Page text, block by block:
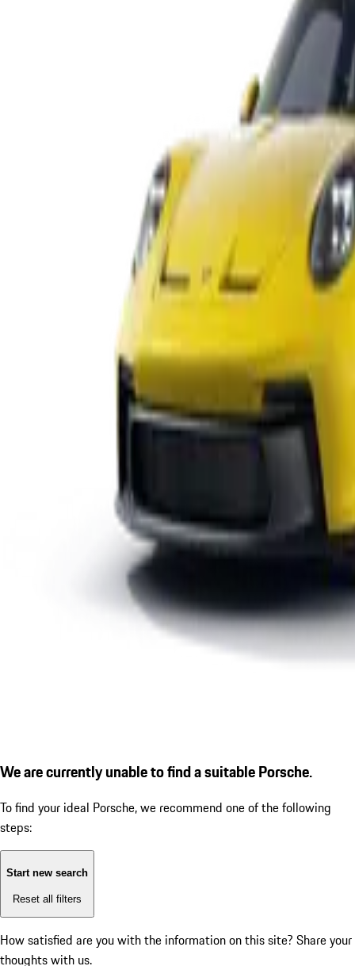
We are currently unable to find a suitable Porsche.
To find your ideal Porsche, we recommend one of the following
steps:
Start new search
Reset all filters
How satisfied are you with the information on this site? Share your
thoughts with us.